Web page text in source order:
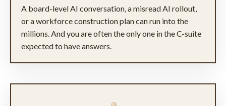
A board-level AI conversation, a misread AI rollout,
or a workforce construction plan can run into the
millions. And you are often the only one in the C-suite
expected to have answers.